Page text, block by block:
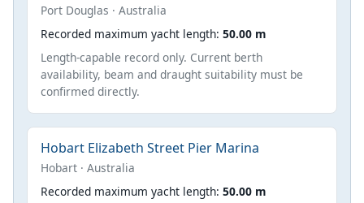
Port Douglas · Australia
Recorded maximum yacht length: 50.00 m
Length-capable record only. Current berth
availability, beam and draught suitability must be
confirmed directly.
Hobart Elizabeth Street Pier Marina
Hobart · Australia
Recorded maximum yacht length: 50.00 m